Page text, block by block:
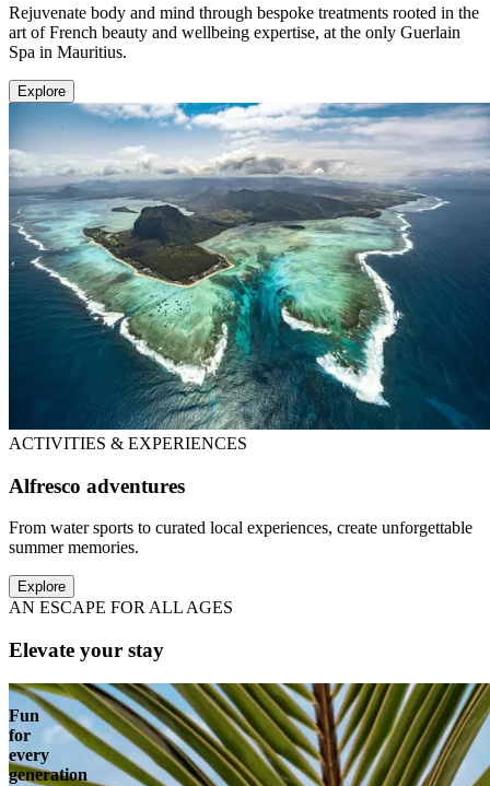
Rejuvenate body and mind through bespoke treatments rooted in the
art of French beauty and wellbeing expertise, at the only Guerlain
Spa in Mauritius.
Explore
ACTIVITIES & EXPERIENCES
Alfresco adventures
From water sports to curated local experiences, create unforgettable
summer memories.
Explore
AN ESCAPE FOR ALL AGES
Elevate your stay
Fun
for
every
generation